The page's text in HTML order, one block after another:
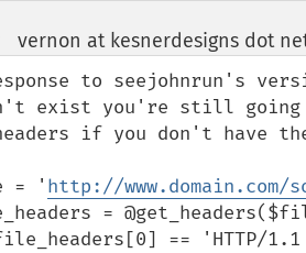
vernon at kesnerdesigns dot
to seejohnrun's
exist you're still going
if you don't have
= ' http://www.domain.com/
=
== 'HTTP/